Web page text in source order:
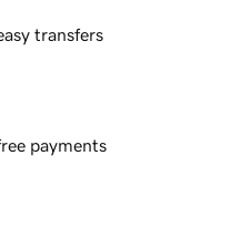
transfers
payments